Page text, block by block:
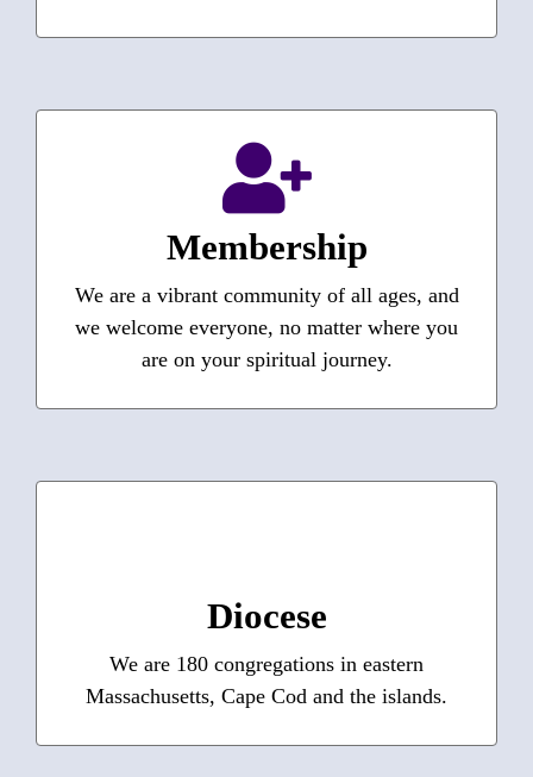
Membership
We are a vibrant community of all ages, and
we welcome everyone, no matter where you
are on your spiritual journey.
Interested in Membership?
How do I become a member?
Do I have to be baptized?
These and other questions answered…
Learn More
Diocese
We are 180 congregations in eastern
Massachusetts, Cape Cod and the islands.
we answer God’s urgent call together. Join us!
Learn More